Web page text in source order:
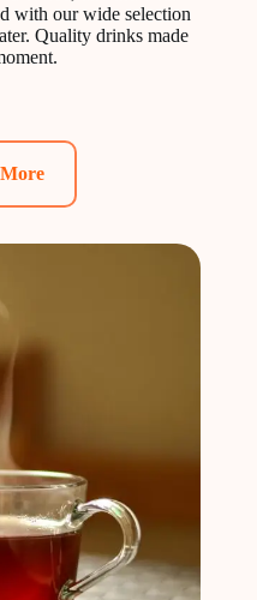
with our wide selection
Quality drinks made